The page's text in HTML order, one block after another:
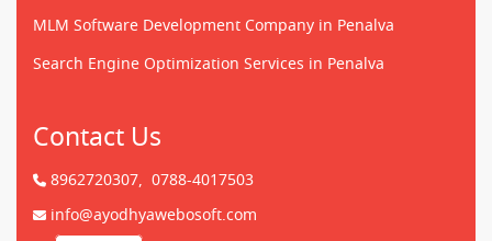
MLM Software Development Company in Penalva
Search Engine Optimization Services in Penalva
Contact Us
8962720307, 0788-4017503
info@ayodhyawebosoft.com